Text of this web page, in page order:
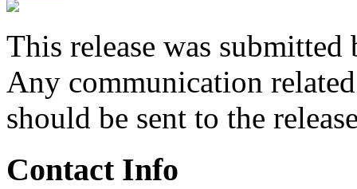
This release was submitted
Any communication
should be sent to the
Contact Info